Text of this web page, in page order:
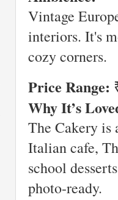
Vintage
interiors. It's
cozy corners.
Price Range:
Why It’s
The Cakery is
Italian cafe,
school
photo-ready.